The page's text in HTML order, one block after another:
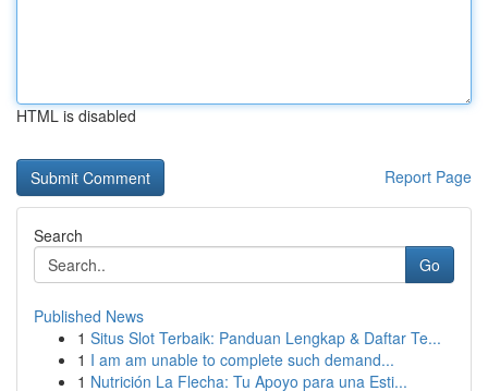
HTML is disabled
Report Page
Search
Go
Published News
1 Situs Slot Terbaik: Panduan Lengkap & Daftar Te...
1 I am am unable to complete such demand...
1 Nutrición La Flecha: Tu Apoyo para una Esti...